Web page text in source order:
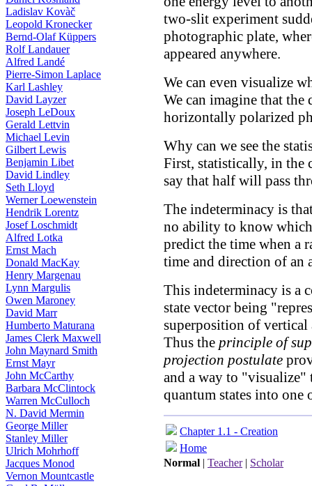
Ladislav Kovàč
Leopold Kronecker
Bernd-Olaf Küppers
Rolf Landauer
Alfred Landé
Pierre-Simon Laplace
Karl Lashley
David Layzer
Joseph LeDoux
Gerald Lettvin
Michael Levin
Gilbert Lewis
Benjamin Libet
David Lindley
Seth Lloyd
Werner Loewenstein
Hendrik Lorentz
Josef Loschmidt
Alfred Lotka
Ernst Mach
Donald MacKay
Henry Margenau
Lynn Margulis
Owen Maroney
David Marr
Humberto Maturana
James Clerk Maxwell
John Maynard Smith
Ernst Mayr
John McCarthy
Barbara McClintock
Warren McCulloch
N. David Mermin
George Miller
Stanley Miller
Ulrich Mohrhoff
Jacques Monod
Vernon Mountcastle
two-slit experiment
photographic plate,
appeared anywhere.
We can even visualize
We can imagine that the
horizontally polarized
Why can we see the
First, statistically, in the
say that half will pass
The indeterminacy is
no ability to know
predict the time when a
time and direction of an
This indeterminacy is a
state vector being
superposition of vertical
Thus the principle of
projection postulate
and a way to "visualize"
quantum states into one
Chapter 1.1 - Creation
Home
Normal | Teacher| Scholar